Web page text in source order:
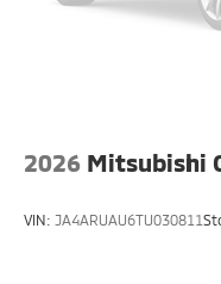
2026 Mitsubishi
VIN: JA4ARUAU6TU030811